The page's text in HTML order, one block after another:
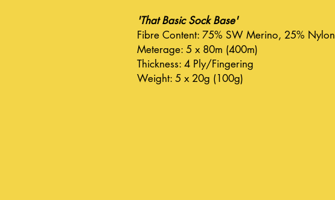
'That Basic Sock Base'
Fibre Content: 75% SW Merino, 25% Nylon
Meterage: 5 x 80m (400m)
Thickness: 4 Ply/Fingering
Weight: 5 x 20g (100g)